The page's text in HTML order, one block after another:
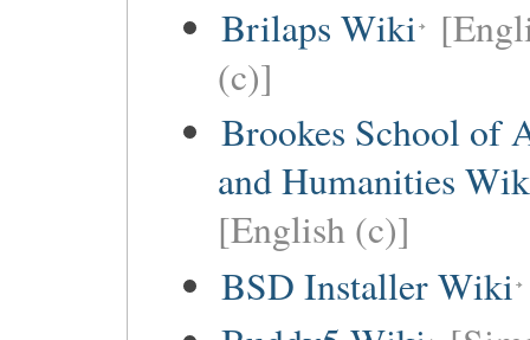
Brilaps Wiki
(c)]
Brookes School of
and Humanities
[English (c)]
BSD Installer Wiki